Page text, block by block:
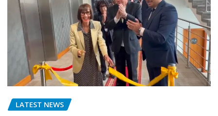
LATEST NEWS